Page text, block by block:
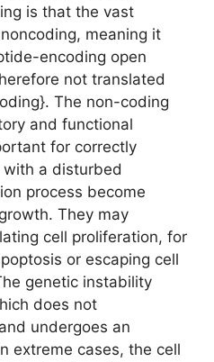
is that the vast
meaning it
encoding open
not translated
The non-coding
and functional
for correctly
a disturbed
process become
They may
cell proliferation, for
or escaping cell
genetic instability
does not
undergoes an
extreme cases, the cell